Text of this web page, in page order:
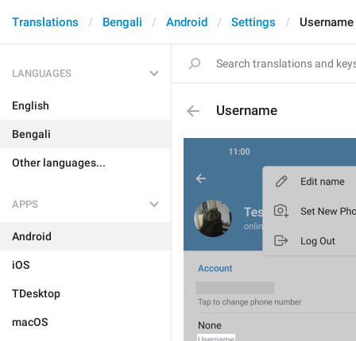
Translations Bengali Android Settings Username
LANGUAGES
English
Bengali
Other languages...
APPS
Android
iOS
TDesktop
macOS
Username